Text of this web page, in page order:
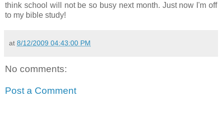
think school will not be so busy next month. Just now I'm off
to my bible study!
at 8/12/2009 04:43:00 PM
No comments:
Post a Comment